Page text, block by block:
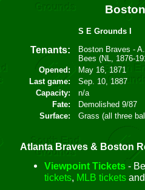
S E Grounds I
Tenants:
Boston Braves -
Bees (NL, 1876-
Opened:
May 16, 1871
Last game:
Sep. 10, 1887
Capacity:
n/a
Fate:
Demolished 9/87
Surface:
Grass (all three
Atlanta Braves & Boston
Viewpoint Tickets -
tickets, MLB tickets